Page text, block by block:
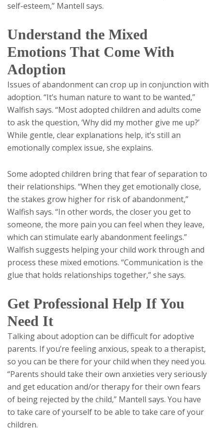
self-esteem,” Mantell says.
Understand the Mixed
Emotions That Come With
Adoption
Issues of abandonment can crop up in conjunction with
adoption. “It’s human nature to want to be wanted,”
Walfish says. “Most adopted children and adults come
to ask the question, ‘Why did my mother give me up?’
While gentle, clear explanations help, it’s still an
emotionally complex issue, she explains.
Some adopted children bring that fear of separation to
their relationships. “When they get emotionally close,
the stakes grow higher for risk of abandonment,”
Walfish says. “In other words, the closer you get to
someone, the more pain you can feel when they leave,
which can stimulate early abandonment feelings.”
Walfish suggests helping your child work through and
process these mixed emotions. “Communication is the
glue that holds relationships together,” she says.
Get Professional Help If You
Need It
Talking about adoption can be difficult for adoptive
parents. If you’re feeling anxious, speak to a therapist,
so you can be there for your child when they need you.
“Parents should take their own anxieties very seriously
and get education and/or therapy for their own fears
of being rejected by the child,” Mantell says. You have
to take care of yourself to be able to take care of your
children.